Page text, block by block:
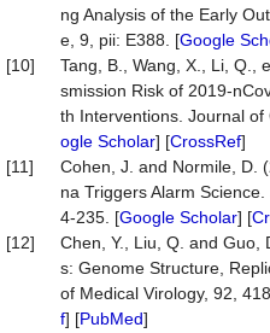
ng Analysis of the Early
e, 9, pii: E388. [Google
[10]
Tang, B., Wang, X., Li, Q.,
smission Risk of 2019-
th Interventions. Journal
ogle Scholar] [CrossRef]
[11]
Cohen, J. and Normile, D.
na Triggers Alarm
4-235. [Google Scholar] [
[12]
Chen, Y., Liu, Q. and Guo,
s: Genome Structure,
of Medical Virology, 92,
f] [PubMed]